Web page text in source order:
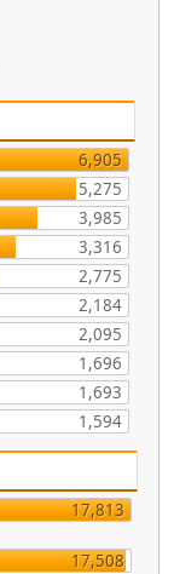
6,905
5,275
3,985
3,316
2,775
2,184
2,095
1,696
1,693
1,594
17,813
17,508